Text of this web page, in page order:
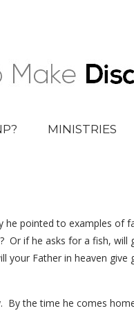
MINISTRIES
pointed to examples of
Or if he asks for a fish, will
your Father in heaven
By the time he comes